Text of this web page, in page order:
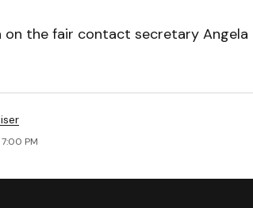
on the fair contact secretary
PM